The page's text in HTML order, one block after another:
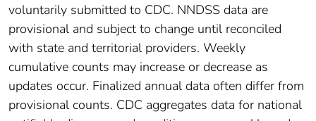
voluntarily submitted to CDC. NNDSS data are
provisional and subject to change until reconciled
with state and territorial providers. Weekly
cumulative counts may increase or decrease as
updates occur. Finalized annual data often differ from
provisional counts. CDC aggregates data for national